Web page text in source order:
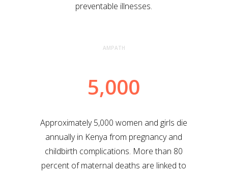
preventable illnesses.
AMPATH
5,000
Approximately 5,000 women and girls die
annually in Kenya from pregnancy and
childbirth complications. More than 80
percent of maternal deaths are linked to